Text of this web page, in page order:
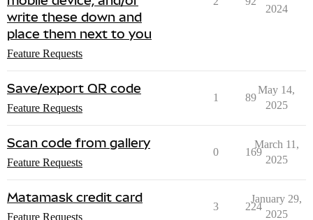
write these down and
place them next to you
Feature Requests
2024
Save/export QR code
Feature Requests
1 89
May 14,
2025
Scan code from gallery
Feature Requests
0 169
March 11,
2025
Matamask credit card
Feature Requests
3 224
January 29,
2025